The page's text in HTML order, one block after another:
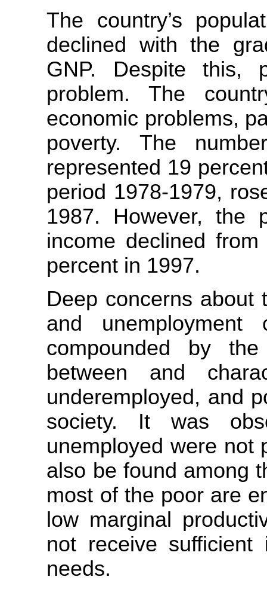
The country’s
declined with the
GNP. Despite this,
problem. The
economic problems,
poverty. The
represented 19
period 1978-1979,
1987. However, the
income declined
percent in 1997.
Deep concerns about
and
compounded by
between and
underemployed, and
society. It was
unemployed were not
also be found among
most of the poor are
low marginal
not receive
needs.